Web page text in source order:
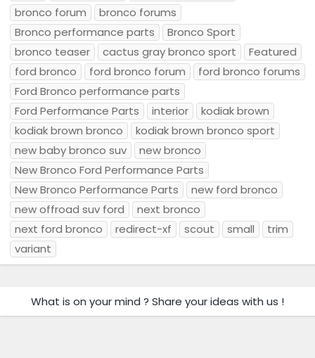
bronco forum
bronco forums
Bronco performance parts
Bronco Sport
bronco teaser
cactus gray bronco sport
Featured
ford bronco
ford bronco forum
ford bronco forums
Ford Bronco performance parts
Ford Performance Parts
interior
kodiak brown
kodiak brown bronco
kodiak brown bronco sport
new baby bronco suv
new bronco
New Bronco Ford Performance Parts
New Bronco Performance Parts
new ford bronco
new offroad suv ford
next bronco
next ford bronco
redirect-xf scout small
trim
variant
What is on your mind ? Share your ideas with us !